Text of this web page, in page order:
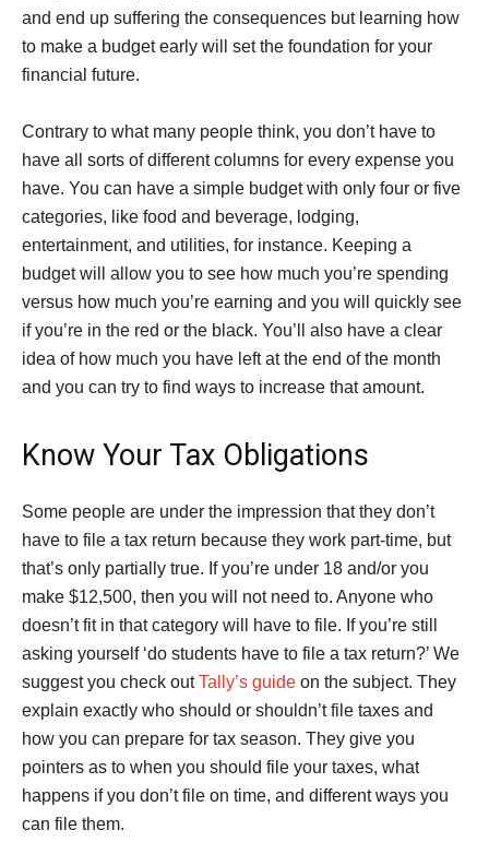
and end up suffering the consequences but learning how
to make a budget early will set the foundation for your
financial future.
Contrary to what many people think, you don’t have to
have all sorts of different columns for every expense you
have. You can have a simple budget with only four or five
categories, like food and beverage, lodging,
entertainment, and utilities, for instance. Keeping a
budget will allow you to see how much you’re spending
versus how much you’re earning and you will quickly see
if you’re in the red or the black. You’ll also have a clear
idea of how much you have left at the end of the month
and you can try to find ways to increase that amount.
Know Your Tax Obligations
Some people are under the impression that they don’t
have to file a tax return because they work part-time, but
that’s only partially true. If you’re under 18 and/or you
make $12,500, then you will not need to. Anyone who
doesn’t fit in that category will have to file. If you’re still
asking yourself ‘do students have to file a tax return?’ We
suggest you check outTally’s guide on the subject. They
explain exactly who should or shouldn’t file taxes and
how you can prepare for tax season. They give you
pointers as to when you should file your taxes, what
happens if you don’t file on time, and different ways you
can file them.